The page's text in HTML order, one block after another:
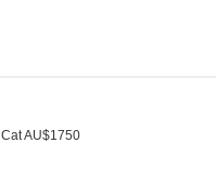
AU$1750